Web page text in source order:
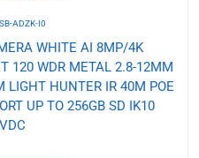
ADZK-I0
WHITE AI 8MP/4K
120 WDR METAL 2.8-12MM
LIGHT HUNTER IR 40M POE
UP TO 256GB SD IK10